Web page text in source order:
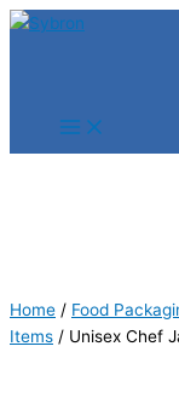
Skip
Home / Food
Items / Unisex Chef
Products
Products